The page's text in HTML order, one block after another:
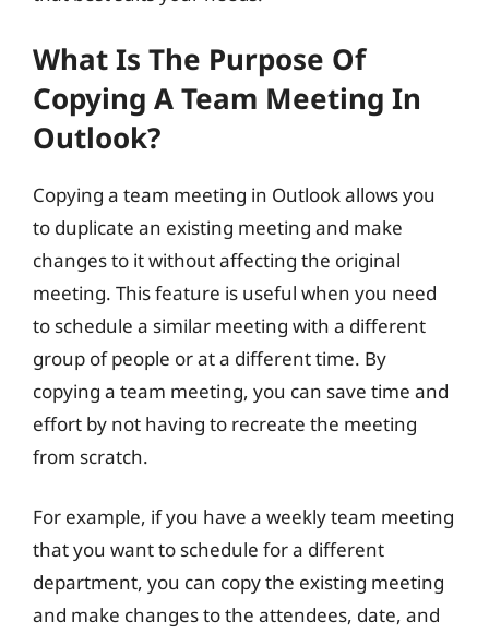
What Is The Purpose Of
Copying A Team Meeting In
Outlook?
Copying a team meeting in Outlook allows you
to duplicate an existing meeting and make
changes to it without affecting the original
meeting. This feature is useful when you need
to schedule a similar meeting with a different
group of people or at a different time. By
copying a team meeting, you can save time and
effort by not having to recreate the meeting
from scratch.
For example, if you have a weekly team meeting
that you want to schedule for a different
department, you can copy the existing meeting
and make changes to the attendees, date, and